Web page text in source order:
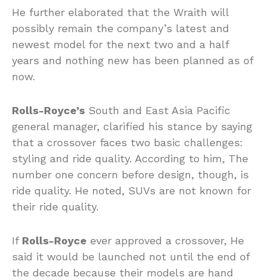
He further elaborated that the Wraith will
possibly remain the company’s latest and
newest model for the next two and a half
years and nothing new has been planned as of
now.
Rolls-Royce’s South and East Asia Pacific
general manager, clarified his stance by saying
that a crossover faces two basic challenges:
styling and ride quality. According to him, The
number one concern before design, though, is
ride quality. He noted, SUVs are not known for
their ride quality.
If Rolls-Royce ever approved a crossover, He
said it would be launched not until the end of
the decade because their models are hand